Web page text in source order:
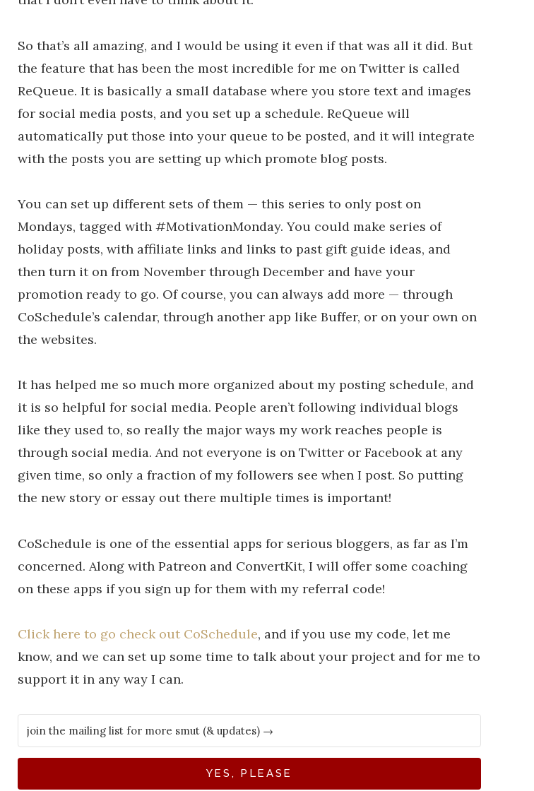
So that’s all amazing, and I would be using it even if that was all it did. But
the feature that has been the most incredible for me on Twitter is called
ReQueue. It is basically a small database where you store text and images
for social media posts, and you set up a schedule. ReQueue will
automatically put those into your queue to be posted, and it will integrate
with the posts you are setting up which promote blog posts.
You can set up different sets of them — this series to only post on
Mondays, tagged with #MotivationMonday. You could make series of
holiday posts, with affiliate links and links to past gift guide ideas, and
then turn it on from November through December and have your
promotion ready to go. Of course, you can always add more — through
CoSchedule’s calendar, through another app like Buffer, or on your own on
the websites.
It has helped me so much more organized about my posting schedule, and
it is so helpful for social media. People aren’t following individual blogs
like they used to, so really the major ways my work reaches people is
through social media. And not everyone is on Twitter or Facebook at any
given time, so only a fraction of my followers see when I post. So putting
the new story or essay out there multiple times is important!
CoSchedule is one of the essential apps for serious bloggers, as far as I’m
concerned. Along with Patreon and ConvertKit, I will offer some coaching
on these apps if you sign up for them with my referral code!
Click here to go check out CoSchedule, and if you use my code, let me
know, and we can set up some time to talk about your project and for me to
support it in any way I can.
YES, PLEASE